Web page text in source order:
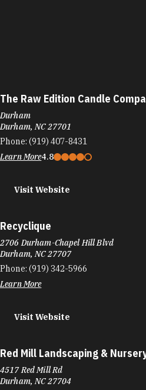
The Raw Edition Candle
Durham
Durham, NC 27701
Phone: (919) 407-8431
Learn More4.8
Visit Website
Recyclique
2706 Durham-Chapel Hill Blvd
Durham, NC 27707
Phone: (919) 342-5966
Learn More
Visit Website
Red Mill Landscaping &
4517 Red Mill Rd
Durham, NC 27704